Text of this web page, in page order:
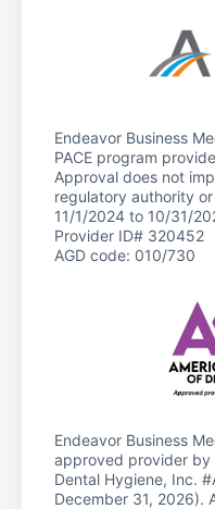
Endeavor Business
PACE program
Approval does not
regulatory authority
11/1/2024 to 10/31/
Provider ID# 320452
AGD code: 010/730
Endeavor Business
approved provider by
Dental Hygiene, Inc.
December 31, 2026).